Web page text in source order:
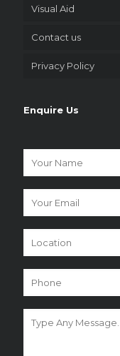
Visual Aid
Contact us
Privacy Policy
Enquire Us